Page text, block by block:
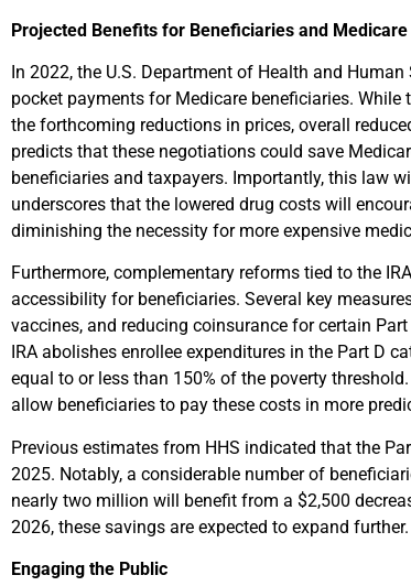
Projected Benefits for Beneficiaries and Medicare
In 2022, the U.S. Department of Health and
pocket payments for Medicare beneficiaries.
the forthcoming reductions in prices, overall
predicts that these negotiations could save
beneficiaries and taxpayers. Importantly, this law
underscores that the lowered drug costs will
diminishing the necessity for more expensive
Furthermore, complementary reforms tied to the
accessibility for beneficiaries. Several key
vaccines, and reducing coinsurance for certain
IRA abolishes enrollee expenditures in the Part D
equal to or less than 150% of the poverty
allow beneficiaries to pay these costs in more
Previous estimates from HHS indicated that the
2025. Notably, a considerable number of
nearly two million will benefit from a $2,500
2026, these savings are expected to expand further.
Engaging the Public